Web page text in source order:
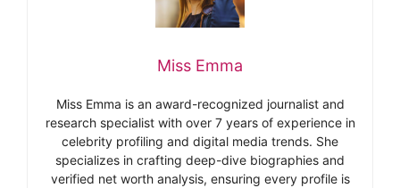
Miss Emma
Miss Emma is an award-recognized journalist and
research specialist with over 7 years of experience in
celebrity profiling and digital media trends. She
specializes in crafting deep-dive biographies and
verified net worth analysis, ensuring every profile is